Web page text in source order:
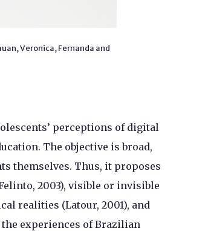
Veronica, Fernanda and
perceptions of digital
The objective is broad,
themselves. Thus, it proposes
2003), visible or invisible
realities (Latour, 2001), and
experiences of Brazilian